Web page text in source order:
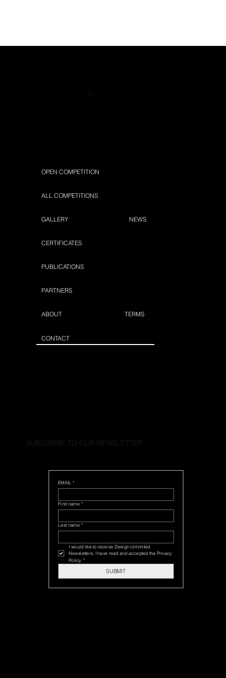
OPEN COMPETITION
ALL COMPETITIONS
GALLERY NEWS
CERTIFICATES
PUBLICATIONS
PARTNERS
ABOUT TERMS
CONTACT
SUBSCRIBE TO OUR NEWSLETTER
EMAIL *
First name *
Last name *
I would like to receive Design Unlimited
Newsletters. I have read and accepted the Privacy
Policy. *
SUBMIT